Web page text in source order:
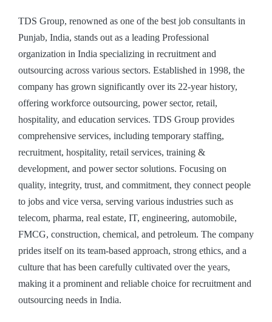
TDS Group, renowned as one of the best job consultants in
Punjab, India, stands out as a leading Professional
organization in India specializing in recruitment and
outsourcing across various sectors. Established in 1998, the
company has grown significantly over its 22-year history,
offering workforce outsourcing, power sector, retail,
hospitality, and education services. TDS Group provides
comprehensive services, including temporary staffing,
recruitment, hospitality, retail services, training &
development, and power sector solutions. Focusing on
quality, integrity, trust, and commitment, they connect people
to jobs and vice versa, serving various industries such as
telecom, pharma, real estate, IT, engineering, automobile,
FMCG, construction, chemical, and petroleum. The company
prides itself on its team-based approach, strong ethics, and a
culture that has been carefully cultivated over the years,
making it a prominent and reliable choice for recruitment and
outsourcing needs in India.